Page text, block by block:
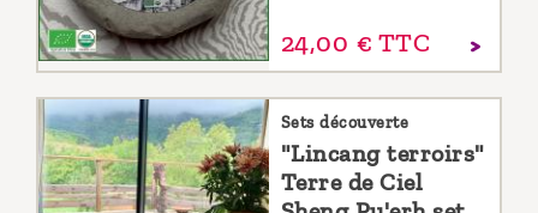
24,00 € TTC
Sets découverte
"Lincang terroirs"
Terre de Ciel